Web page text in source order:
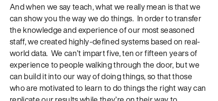
And when we say teach, what we really mean is that we
can show you the way we do things. In order to transfer
the knowledge and experience of our most seasoned
staff, we created highly-defined systems based on real-
world data. We can’t impart five, ten or fifteen years of
experience to people walking through the door, but we
can build it into our way of doing things, so that those
who are motivated to learn to do things the right way can